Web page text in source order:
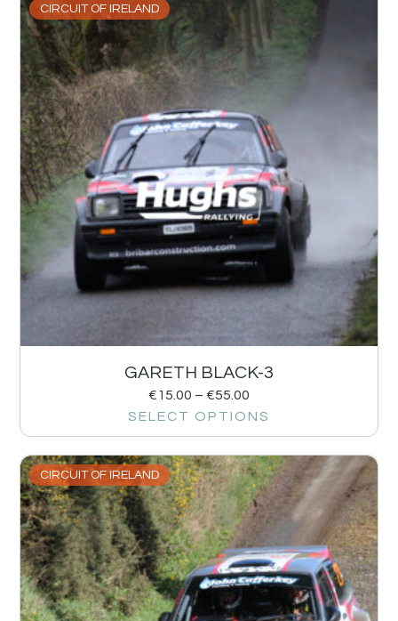
CIRCUIT OF IRELAND
GARETH BLACK-3
€15.00 – €55.00
SELECT OPTIONS
CIRCUIT OF IRELAND